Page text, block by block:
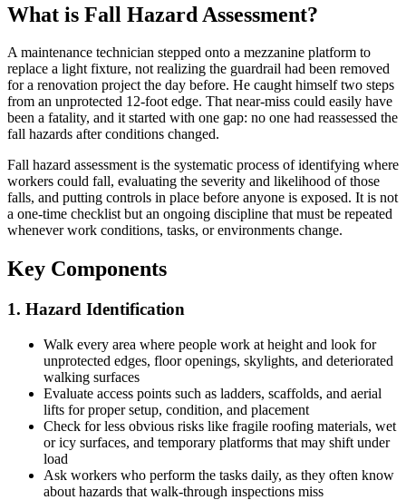
What is Fall Hazard Assessment?
A maintenance technician stepped onto a mezzanine platform to
replace a light fixture, not realizing the guardrail had been removed
for a renovation project the day before. He caught himself two steps
from an unprotected 12-foot edge. That near-miss could easily have
been a fatality, and it started with one gap: no one had reassessed the
fall hazards after conditions changed.
Fall hazard assessment is the systematic process of identifying where
workers could fall, evaluating the severity and likelihood of those
falls, and putting controls in place before anyone is exposed. It is not
a one-time checklist but an ongoing discipline that must be repeated
whenever work conditions, tasks, or environments change.
Key Components
1. Hazard Identification
Walk every area where people work at height and look for
unprotected edges, floor openings, skylights, and deteriorated
walking surfaces
Evaluate access points such as ladders, scaffolds, and aerial
lifts for proper setup, condition, and placement
Check for less obvious risks like fragile roofing materials, wet
or icy surfaces, and temporary platforms that may shift under
load
Ask workers who perform the tasks daily, as they often know
about hazards that walk-through inspections miss